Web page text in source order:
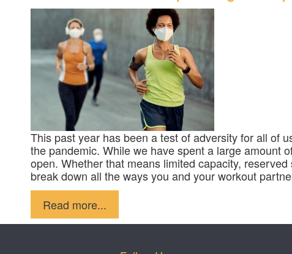
This past year has been a test of adversity for all of
the pandemic. While we have spent a large amount
open. Whether that means limited capacity,
break down all the ways you and your workout
Published in Fitness
Read more...